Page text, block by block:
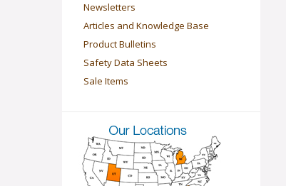
Newsletters
Articles and Knowledge Base
Product Bulletins
Safety Data Sheets
Sale Items